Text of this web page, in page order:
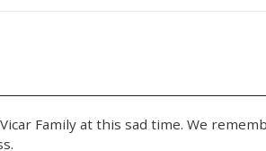
Family at this sad time. We